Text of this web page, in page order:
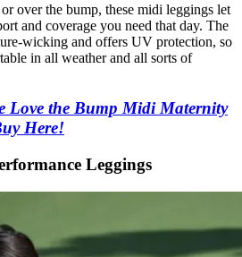
over the bump, these midi leggings let
and coverage you need that day. The
wicking and offers UV protection, so
in all weather and all sorts of
Love the Bump Midi Maternity
Here!
Leggings